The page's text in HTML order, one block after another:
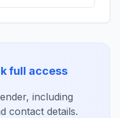
full access
including
contact details.